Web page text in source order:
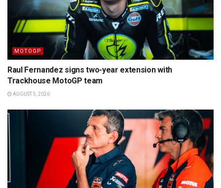
MOTOGP
Raul Fernandez signs two-year extension with
Trackhouse MotoGP team
AUGUST 5, 2026